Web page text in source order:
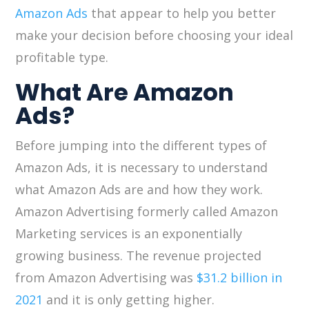
Amazon Ads that appear to help you better
make your decision before choosing your ideal
profitable type.
What Are Amazon
Ads?
Before jumping into the different types of
Amazon Ads, it is necessary to understand
what Amazon Ads are and how they work.
Amazon Advertising formerly called Amazon
Marketing services is an exponentially
growing business. The revenue projected
from Amazon Advertising was $31.2 billion in
2021 and it is only getting higher.